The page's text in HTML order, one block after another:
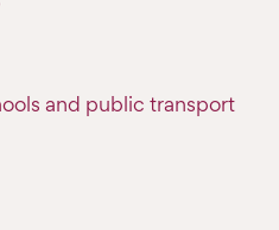
and public transport